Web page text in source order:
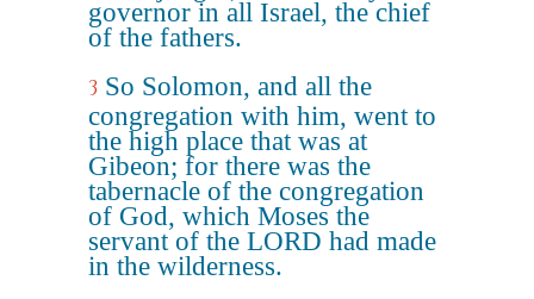
governor in all Israel, the chief
of the fathers.
3 So Solomon, and all the
congregation with him, went to
the high place that was at
Gibeon; for there was the
tabernacle of the congregation
of God, which Moses the
servant of the LORD had made
in the wilderness.